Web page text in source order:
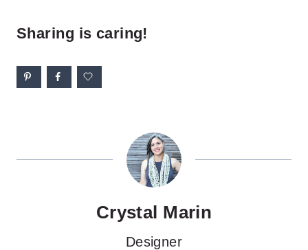
Sharing is caring!
Crystal Marin
Designer